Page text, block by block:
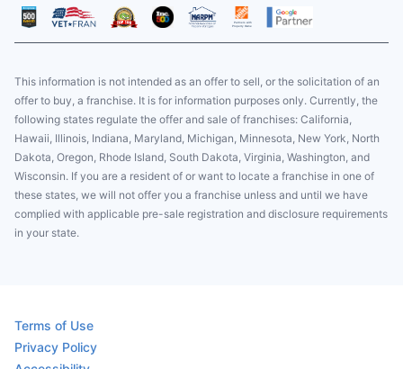
This information is not intended as an offer to sell, or the solicitation of an
offer to buy, a franchise. It is for information purposes only. Currently, the
following states regulate the offer and sale of franchises: California,
Hawaii, Illinois, Indiana, Maryland, Michigan, Minnesota, New York, North
Dakota, Oregon, Rhode Island, South Dakota, Virginia, Washington, and
Wisconsin. If you are a resident of or want to locate a franchise in one of
these states, we will not offer you a franchise unless and until we have
complied with applicable pre-sale registration and disclosure requirements
in your state.
Terms of Use
Privacy Policy